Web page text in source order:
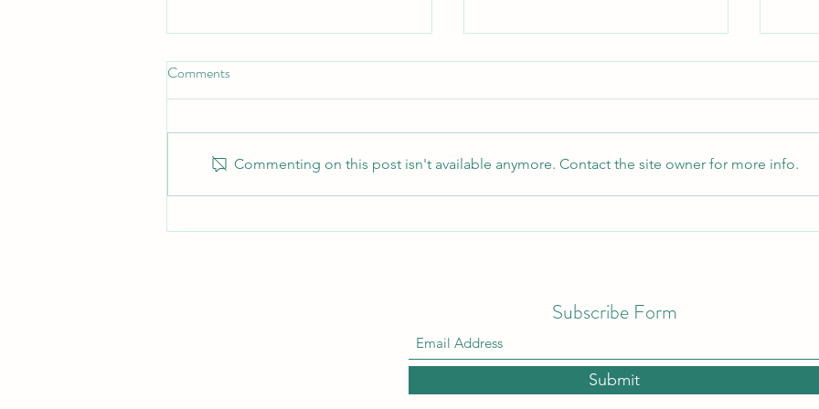
How Long Will My Fight Last?
I
Comments
Commenting on this post isn't available anymore. Contact the site owner for more info.
Subscribe Form
Submit